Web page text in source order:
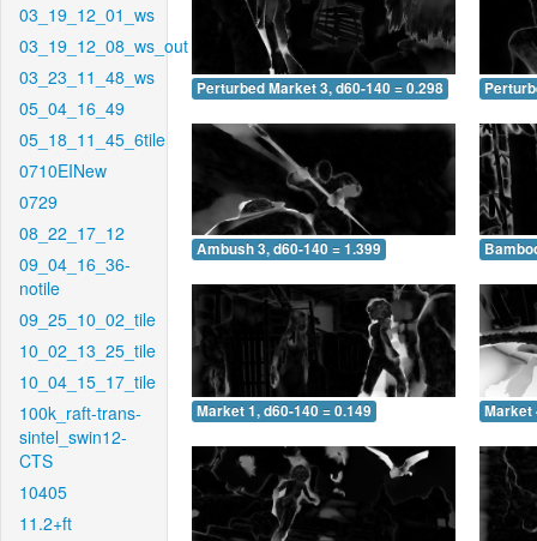
03_19_12_01_ws
03_19_12_08_ws_out
03_23_11_48_ws
05_04_16_49
05_18_11_45_6tile
0710EINew
0729
08_22_17_12
09_04_16_36-
notile
09_25_10_02_tile
10_02_13_25_tile
10_04_15_17_tile
100k_raft-trans-
sintel_swin12-
CTS
10405
11.2+ft
Perturbed Market 3, d60-140 = 0.298
Ambush 3, d60-140 = 1.399
Market 1, d60-140 = 0.149 Market